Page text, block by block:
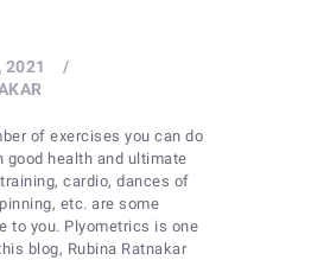
2021
of exercises you can do
good health and ultimate
cardio, dances of
etc. are some
to you. Plyometrics is one
blog, Rubina Ratnakar